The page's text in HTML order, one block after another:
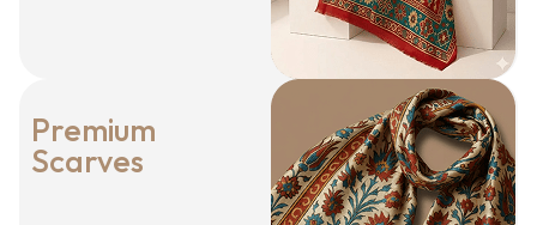
Premium
Scarves